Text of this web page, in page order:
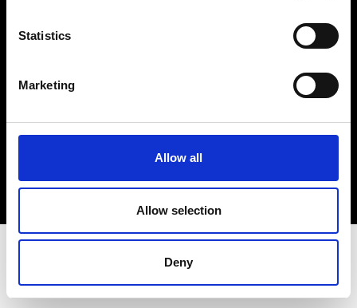
Statistics
Marketing
Allow all
Allow selection
Deny
Sign up to our dedicated newsletter to
stay up to date on what happens in the
Fashion, Art and Design world...
Sign Up
EN FR IT 中文